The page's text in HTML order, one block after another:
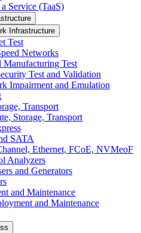
a Service (TaaS)
Infrastructure
Test
Networks
Manufacturing Test
Test and Validation
Impairment and Emulation
Transport
Storage, Transport
SATA
Ethernet, FCoE, NVMeoF
Analyzers
and Generators
and Maintenance
and Maintenance